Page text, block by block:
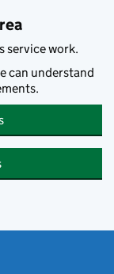
service work.
can understand